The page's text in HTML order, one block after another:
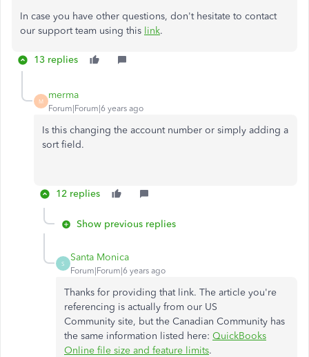
In case you have other questions, don't hesitate to contact
our support team using this link.
13 replies
M
merma
Forum|Forum|6 years ago
Is this changing the account number or simply adding a
sort field.
12 replies
Show previous replies
S
Santa Monica
Forum|Forum|6 years ago
Thanks for providing that link. The article you're
referencing is actually from our US
Community site, but the Canadian Community has
the same information listed here: QuickBooks
Online file size and feature limits.